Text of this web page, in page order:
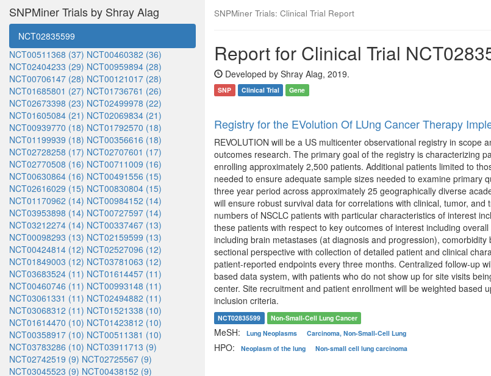
SNPMiner Trials by Shray Alag
NCT02835599
NCT00511368 (37) NCT00460382 (36)
NCT02404233 (29) NCT00959894 (28)
NCT00706147 (28) NCT00121017 (28)
NCT01685801 (27) NCT01736761 (26)
NCT02673398 (23) NCT02499978 (22)
NCT01605084 (21) NCT02069834 (21)
NCT00939770 (18) NCT01792570 (18)
NCT01199939 (18) NCT00356616 (18)
NCT02728258 (17) NCT02707601 (17)
NCT02770508 (16) NCT00711009 (16)
NCT00630864 (16) NCT00491556 (15)
NCT02616029 (15) NCT00830804 (15)
NCT01170962 (14) NCT00984152 (14)
NCT03953898 (14) NCT00727597 (14)
NCT03212274 (14) NCT00337467 (13)
NCT00098293 (13) NCT02159599 (13)
NCT00424814 (12) NCT02527096 (12)
NCT01849003 (12) NCT03781063 (12)
NCT03683524 (11) NCT01614457 (11)
NCT00460746 (11) NCT00993148 (11)
NCT03061331 (11) NCT02494882 (11)
NCT03068312 (11) NCT01521338 (10)
NCT01614470 (10) NCT01423812 (10)
NCT00358917 (10) NCT00511381 (10)
NCT03783286 (10) NCT03911713 (9)
NCT02742519 (9) NCT02725567 (9)
NCT03045523 (9) NCT00438152 (9)
SNPMiner Trials: Clinical Trial Report
Report for Clinical Trial
Developed by Shray Alag, 2019.
SNP Clinical Trial Gene
Registry for the EVolution Of LUng Cancer Therapy
REVOLUTION will be a US multicenter observational registry in
outcomes research. The primary goal of the registry is characterizing
enrolling approximately 2,500 patients. Additional patients limited to
needed to ensure adequate sample sizes needed to examine primary
three year period across approximately 25 geographically diverse
will ensure robust survival data for correlations with clinical, tumor,
numbers of NSCLC patients with particular characteristics of interest
these patients with respect to key outcomes of interest including
including brain metastases (at diagnosis and progression),
sectional perspective with collection of detailed patient and clinical
patient-reported endpoints every three months. Centralized follow-up
based data system, with patients who do not show up for site visits
center. Site recruitment and patient enrollment will be weighted based
inclusion criteria.
NCT02835599 Non-Small-Cell Lung Cancer
MeSH: Lung Neoplasms Carcinoma, Non-Small-Cell Lung
HPO: Neoplasm of the lung Non-small cell lung carcinoma